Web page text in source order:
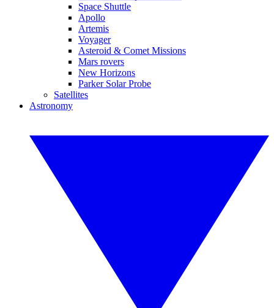
Space Shuttle
Apollo
Artemis
Voyager
Asteroid & Comet Missions
Mars rovers
New Horizons
Parker Solar Probe
Satellites
Astronomy